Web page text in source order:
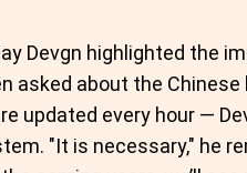
Devgn highlighted the
asked about the
updated every hour —
"It is necessary," he